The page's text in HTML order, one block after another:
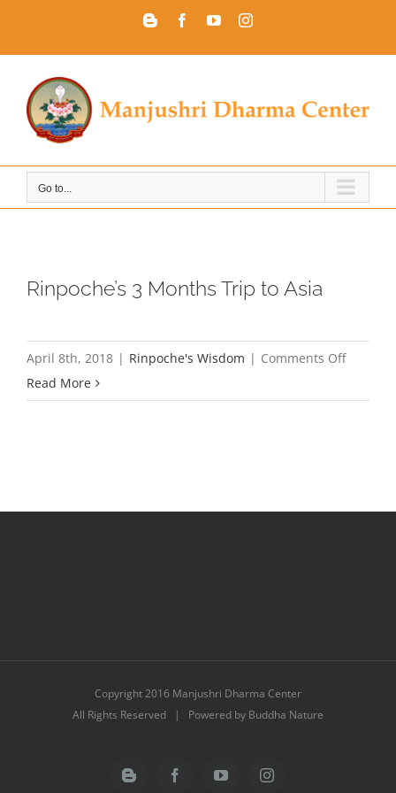
BloggerFacebookYouTubeInstagram
Go to...
Rinpoche’s 3 Months Trip to Asia
April 8th, 2018 | Rinpoche's Wisdom | Comments Offon
3
Read More
Copyright 2016 Manjushri Dharma Center
All Rights Reserved | Powered by Buddha Nature
Blogger FacebookYouTubeInstagram